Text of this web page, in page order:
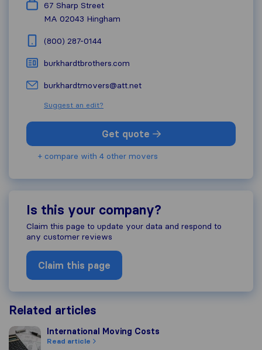
67 Sharp Street
MA 02043 Hingham
(800) 287-0144
burkhardtbrothers.com
burkhardtmovers@att.net
Suggest an edit?
Get quote
+ compare with 4 other movers
Is this your company?
Claim this page to update your data and respond to
any customer reviews
Claim this page
Related articles
International Moving Costs
International Moving Costs
Read article